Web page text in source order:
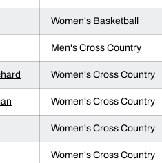
Women's Basketball
Men's Cross Country
Women's Cross Country
Women's Cross Country
Women's Cross Country
Women's Cross Country